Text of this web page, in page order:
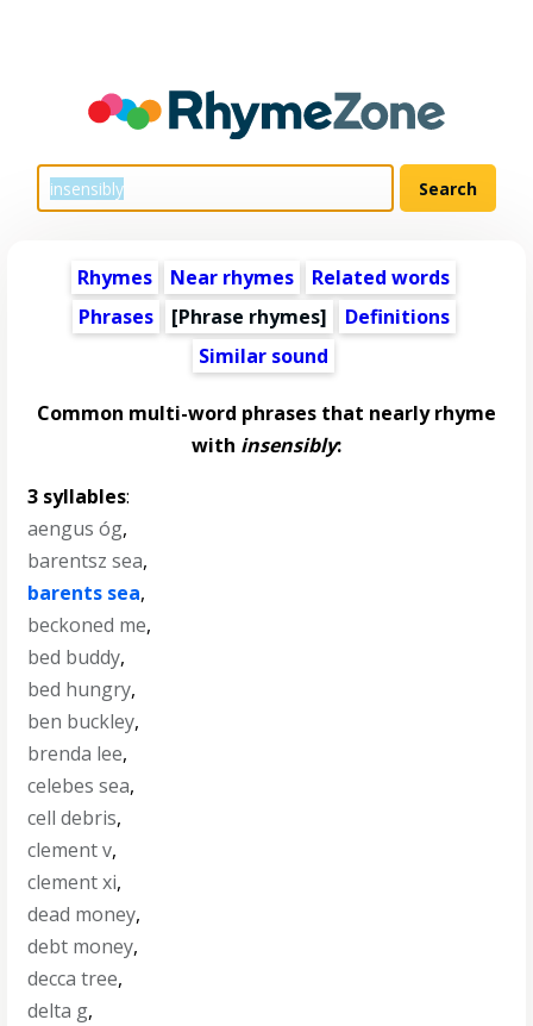
Rhymes Near rhymes
Related words
Phrases
[Phrase rhymes]
Definitions
Similar sound
Common multi-word phrases that nearly rhyme
with insensibly:
3 syllables:
aengus óg,
barentsz sea,
barents sea,
beckoned me,
bed buddy,
bed hungry,
ben buckley,
brenda lee,
celebes sea,
cell debris,
clement v,
clement xi,
dead money,
debt money,
decca tree,
delta g,